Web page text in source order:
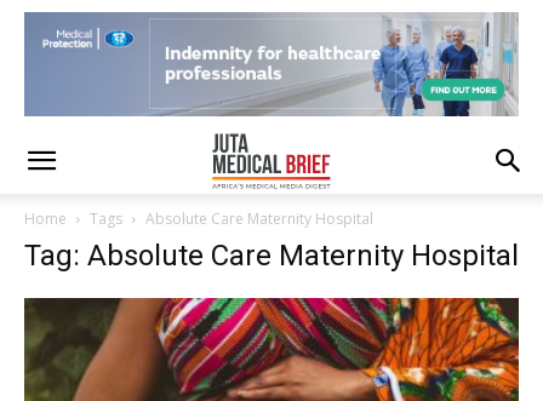
Home Tags Absolute Care Maternity Hospital
Tag: Absolute Care Maternity Hospital